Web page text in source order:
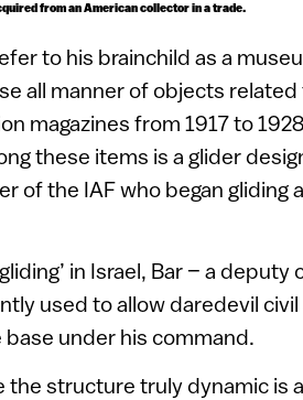
from an American collector in a trade.
to his brainchild as a
all manner of objects related
magazines from 1917 to
these items is a glider
of the IAF who began gliding
in Israel, Bar – a
used to allow daredevil
under his command.
the structure truly dynamic is